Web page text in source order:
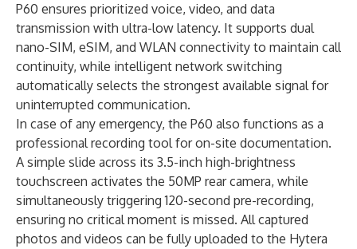
P60 ensures prioritized voice, video, and data
transmission with ultra-low latency. It supports dual
nano-SIM, eSIM, and WLAN connectivity to maintain call
continuity, while intelligent network switching
automatically selects the strongest available signal for
uninterrupted communication.
In case of any emergency, the P60 also functions as a
professional recording tool for on-site documentation.
A simple slide across its 3.5-inch high-brightness
touchscreen activates the 50MP rear camera, while
simultaneously triggering 120-second pre-recording,
ensuring no critical moment is missed. All captured
photos and videos can be fully uploaded to the Hytera